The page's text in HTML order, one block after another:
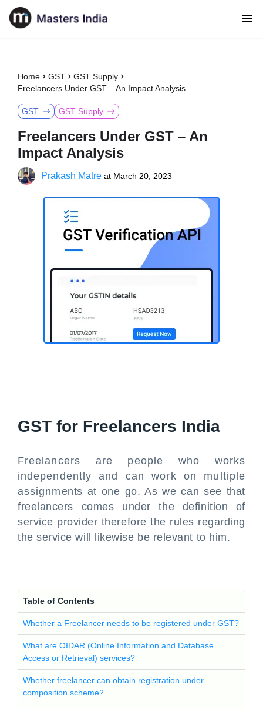
Home GST
GST Supply
Freelancers Under GST – An Impact Analysis
GST GST Supply
Freelancers Under GST – An
Impact Analysis
Prakash Matre at March 20, 2023
GST for Freelancers India
Freelancers are people who works
independently and can work on multiple
assignments at one go. As we can see that
freelancers comes under the definition of
service provider therefore the rules regarding
the service will likewise be relevant to him.
Table of Contents
Whether a Freelancer needs to be registered under GST?
What are OIDAR (Online Information and Database
Access or Retrieval) services?
Whether freelancer can obtain registration under
composition scheme?